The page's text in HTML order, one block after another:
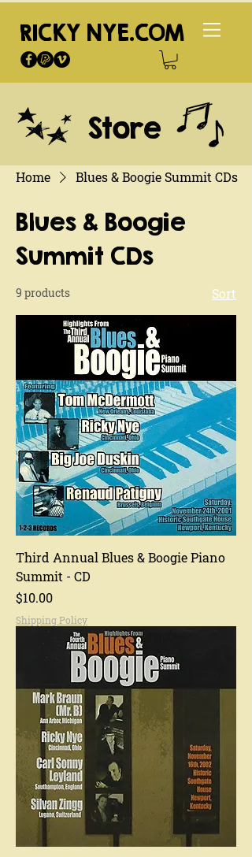
RICKY NYE.COM
Store
Home Blues & Boogie Summit CDs
Blues & Boogie
Summit CDs
9 products Sort
Third Annual Blues & Boogie Piano
Summit - CD
Price
$10.00
Shipping Policy